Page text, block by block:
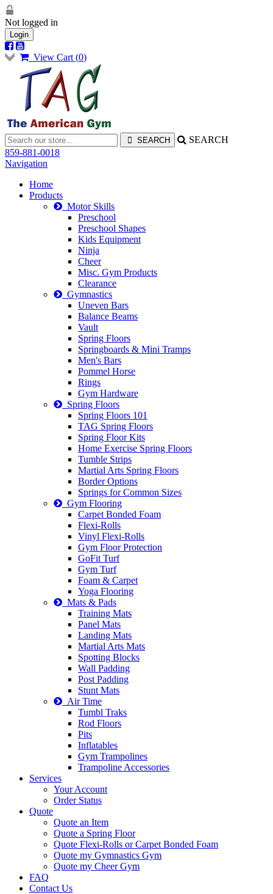
Not logged in
Login
View Cart (0)
SEARCH
859-881-0018
Navigation
Home
Products
Motor Skills
Preschool
Preschool Shapes
Kids Equipment
Ninja
Cheer
Misc. Gym Products
Clearance
Gymnastics
Uneven Bars
Balance Beams
Vault
Spring Floors
Springboards & Mini Tramps
Men's Bars
Pommel Horse
Rings
Gym Hardware
Spring Floors
Spring Floors 101
TAG Spring Floors
Spring Floor Kits
Home Exercise Spring Floors
Tumble Strips
Martial Arts Spring Floors
Border Options
Springs for Common Sizes
Gym Flooring
Carpet Bonded Foam
Flexi-Rolls
Vinyl Flexi-Rolls
Gym Floor Protection
GoFit Turf
Gym Turf
Foam & Carpet
Yoga Flooring
Mats & Pads
Training Mats
Panel Mats
Landing Mats
Martial Arts Mats
Spotting Blocks
Wall Padding
Post Padding
Stunt Mats
Air Time
Tumbl Traks
Rod Floors
Pits
Inflatables
Gym Trampolines
Trampoline Accessories
Services
Your Account
Order Status
Quote
Quote an Item
Quote a Spring Floor
Quote Flexi-Rolls or Carpet Bonded Foam
Quote my Gymnastics Gym
Quote my Cheer Gym
FAQ
Contact Us